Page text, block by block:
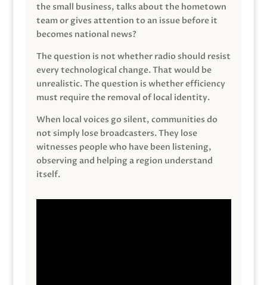
the small business, talks about the hometown
team or gives attention to an issue before it
becomes national news?
The question is not whether radio should resist
every technological change. That would be
unrealistic. The question is whether efficiency
must require the removal of local identity.
When local voices go silent, communities do
not simply lose broadcasters. They lose
witnesses people who have been listening,
observing and helping a region understand
itself.